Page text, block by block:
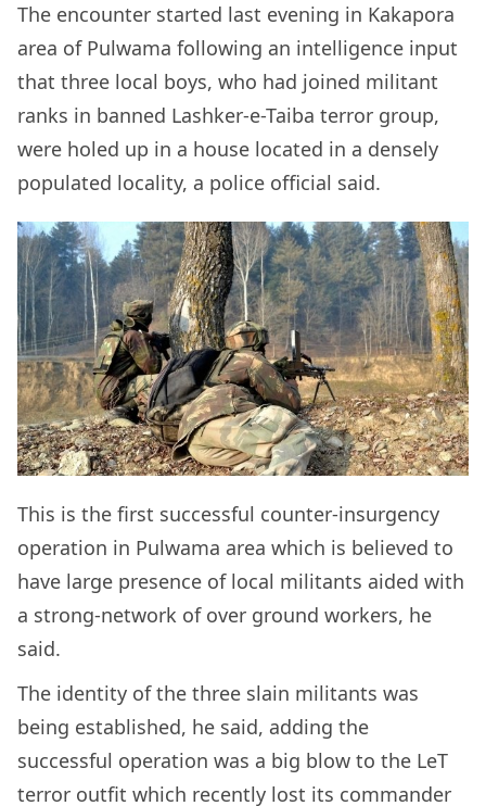
The encounter started last evening in Kakapora
area of Pulwama following an intelligence input
that three local boys, who had joined militant
ranks in banned Lashker-e-Taiba terror group,
were holed up in a house located in a densely
populated locality, a police official said.
This is the first successful counter-insurgency
operation in Pulwama area which is believed to
have large presence of local militants aided with
a strong-network of over ground workers, he
said.
The identity of the three slain militants was
being established, he said, adding the
successful operation was a big blow to the LeT
terror outfit which recently lost its commander